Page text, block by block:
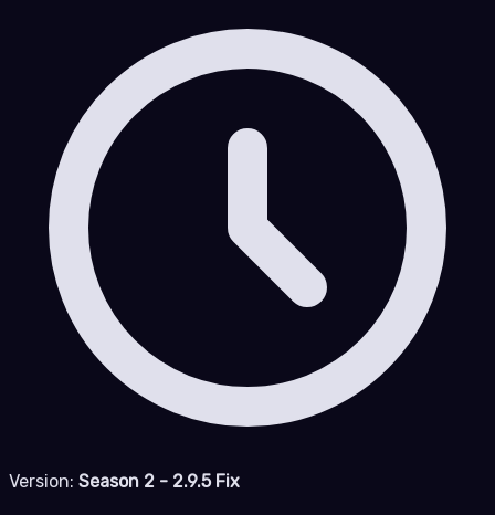
Version: Season 2 - 2.9.5 Fix